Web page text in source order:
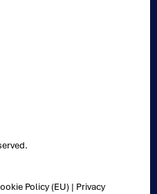
Policy (EU) | Privacy